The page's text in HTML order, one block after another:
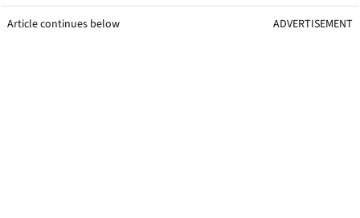
Article continues below ADVERTISEMENT